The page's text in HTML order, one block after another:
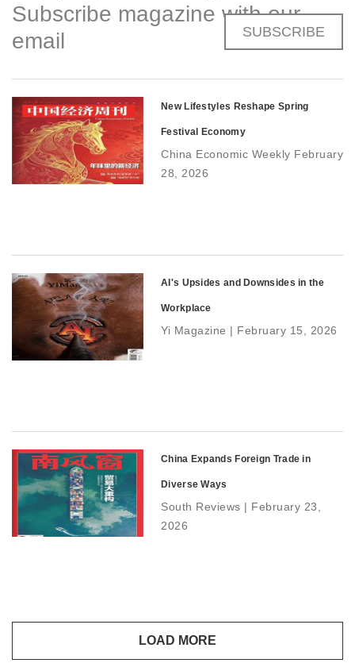
Subscribe magazine with our
email
SUBSCRIBE
New Lifestyles Reshape Spring
Festival Economy
China Economic Weekly February
28, 2026
AI's Upsides and Downsides in the
Workplace
Yi Magazine | February 15, 2026
China Expands Foreign Trade in
Diverse Ways
South Reviews | February 23,
2026